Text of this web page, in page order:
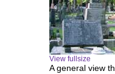
View fullsize
A general view